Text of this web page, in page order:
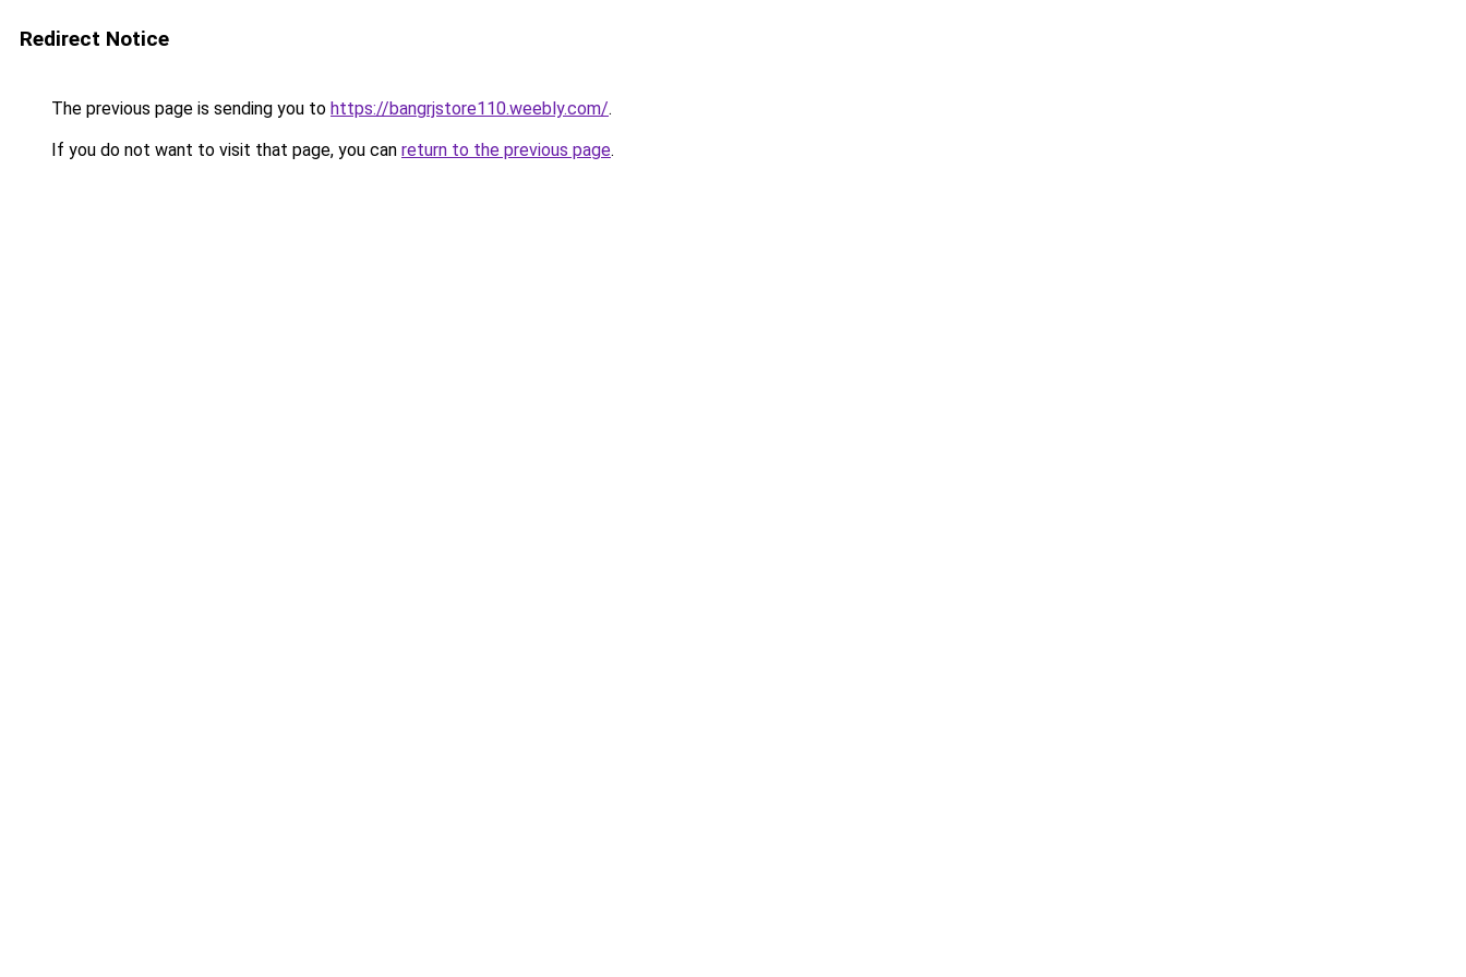
Redirect Notice
The previous page is sending you to https://bangrjstore110.weebly.com/.
If you do not want to visit that page, you can return to the previous page.